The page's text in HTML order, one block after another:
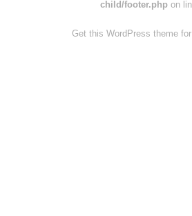
child/footer.phpon
Get this WordPress theme for